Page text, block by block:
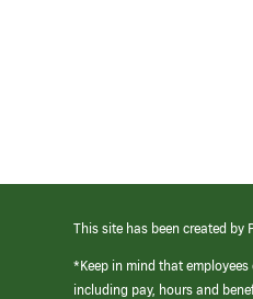
This site has been created by
*Keep in mind that
including pay, hours and